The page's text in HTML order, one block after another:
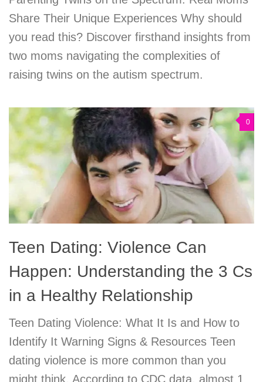
Share Their Unique Experiences Why should
you read this? Discover firsthand insights from
two moms navigating the complexities of
raising twins on the autism spectrum.
0
Teen Dating: Violence Can
Happen: Understanding the 3 Cs
in a Healthy Relationship
Teen Dating Violence: What It Is and How to
Identify It Warning Signs & Resources Teen
dating violence is more common than you
might think. According to CDC data, almost 1